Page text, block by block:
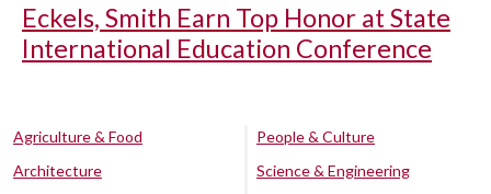
Eckels, Smith Earn Top Honor at State
International Education Conference
Agriculture & Food
Architecture
People & Culture
Science & Engineering